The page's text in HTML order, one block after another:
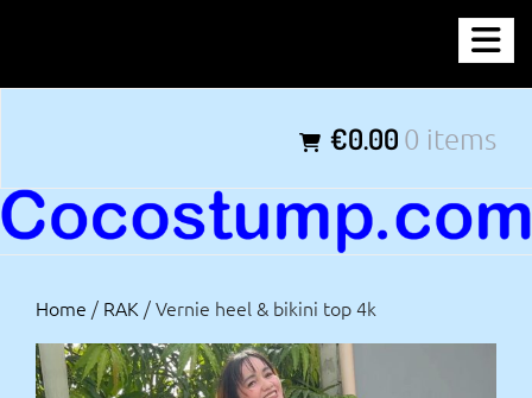
content
€0.00 0 items
Home / RAK / Vernie heel & bikini top 4k